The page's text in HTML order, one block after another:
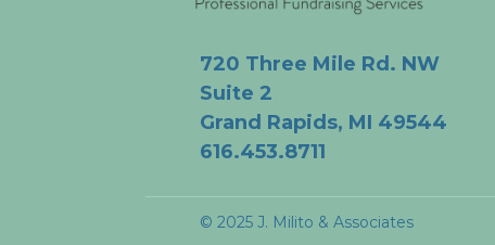
720 Three Mile Rd. NW
Suite 2
Grand Rapids, MI 49544
616.453.8711
© 2025 J. Milito & Associates